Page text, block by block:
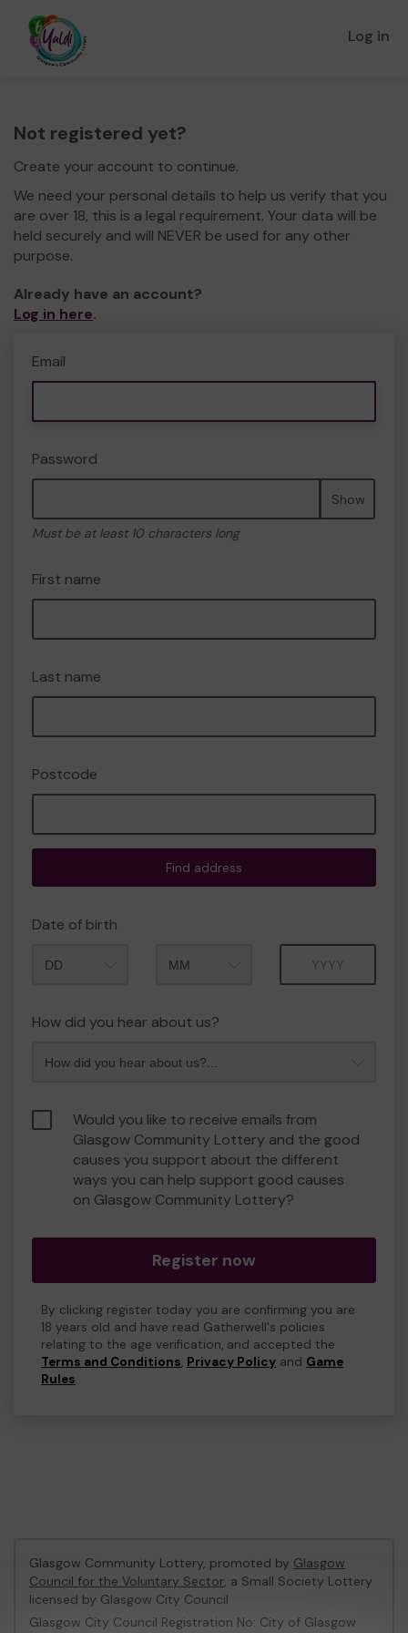
Log in
Not registered yet?
Create your account to continue.
We need your personal details to help us verify that you
are over 18, this is a legal requirement. Your data will be
held securely and will NEVER be used for any other
purpose.
Already have an account?
Log in here.
Email
Password
Show
Must be at least 10 characters long
First name
Last name
Postcode
Find address
Date of birth
How did you hear about us?
Would you like to receive emails from
Glasgow Community Lottery and the good
causes you support about the different
ways you can help support good causes
on Glasgow Community Lottery?
Register now
By clicking register today you are confirming you are
18 years old and have read Gatherwell's policies
relating to the age verification, and accepted the
Terms and Conditions, Privacy Policy and Game
Rules.
Glasgow Community Lottery, promoted by Glasgow
Council for the Voluntary Sector, a Small Society Lottery
licensed by Glasgow City Council
Glasgow City Council Registration No: City of Glasgow